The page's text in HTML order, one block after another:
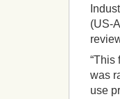
(US-
“This
was
use